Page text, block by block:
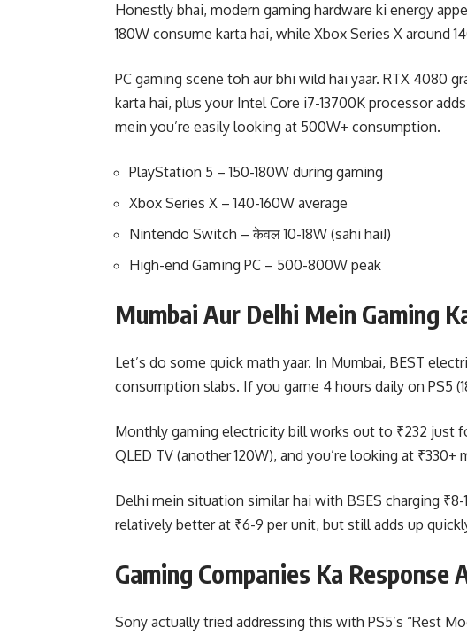
Honestly bhai, modern gaming hardware ki energy
180W consume karta hai, while Xbox Series X around
PC gaming scene toh aur bhi wild hai yaar. RTX 4080
karta hai, plus your Intel Core i7-13700K processor
mein you’re easily looking at 500W+ consumption.
PlayStation 5 – 150-180W during gaming
Xbox Series X – 140-160W average
Nintendo Switch – केवल 10-18W (sahi hai!)
High-end Gaming PC – 500-800W peak
Mumbai Aur Delhi Mein Gaming
Let’s do some quick math yaar. In Mumbai, BEST
consumption slabs. If you game 4 hours daily on PS5
Monthly gaming electricity bill works out to ₹232 just
QLED TV (another 120W), and you’re looking at
Delhi mein situation similar hai with BSES charging
relatively better at ₹6-9 per unit, but still adds up
Gaming Companies Ka Response
Sony actually tried addressing this with PS5’s “Rest